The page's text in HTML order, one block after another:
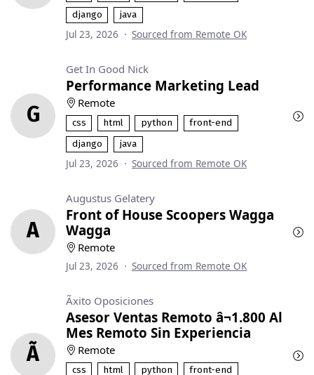
django
java
Jul 23, 2026 · Sourced from Remote OK
G
Get In Good Nick
Performance Marketing Lead
Remote
css html python
front-end
django
java
Jul 23, 2026 · Sourced from Remote OK
A
Augustus Gelatery
Front of House Scoopers Wagga
Wagga
Remote
Jul 23, 2026 · Sourced from Remote OK
Ã
Ãxito Oposiciones
Asesor Ventas Remoto â¬1.800 Al
Mes Remoto Sin Experiencia
Remote
css html python
front-end